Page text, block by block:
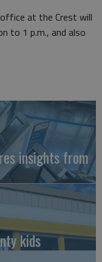
at the Crest will
to 1 p.m., and also
insights from
kids